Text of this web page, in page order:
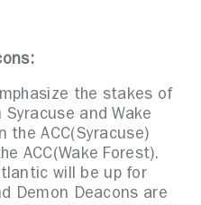
the stakes of
Syracuse and Wake
the ACC(Syracuse)
ACC(Wake Forest).
will be up for
Demon Deacons are